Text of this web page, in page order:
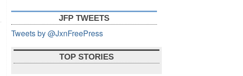
JFP TWEETS
Tweets by @JxnFreePress
TOP STORIES